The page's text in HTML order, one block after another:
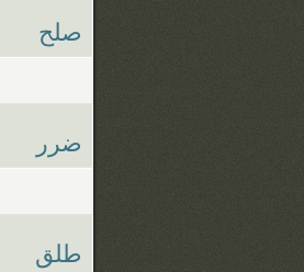
صلح
ضرر
طلق